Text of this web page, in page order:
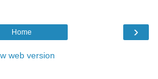
›
Home
web version